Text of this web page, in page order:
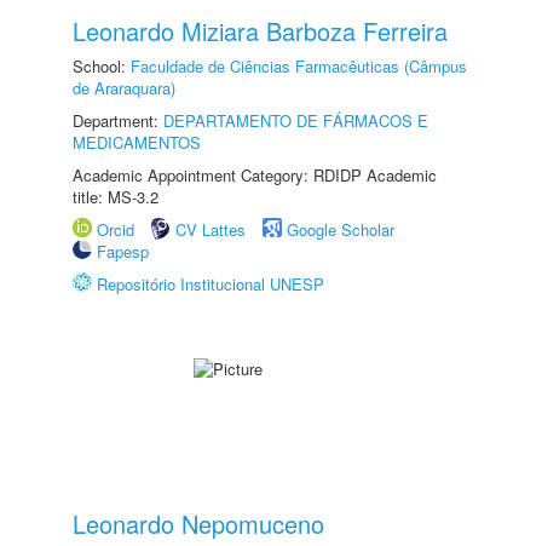
Leonardo Miziara Barboza Ferreira
School: Faculdade de Ciências Farmacêuticas (Câmpus
de Araraquara)
Department: DEPARTAMENTO DE FÁRMACOS E
MEDICAMENTOS
Academic Appointment Category: RDIDP Academic
title: MS-3.2
Orcid
CV Lattes
Google Scholar
Fapesp
Repositório Institucional UNESP
Leonardo Nepomuceno